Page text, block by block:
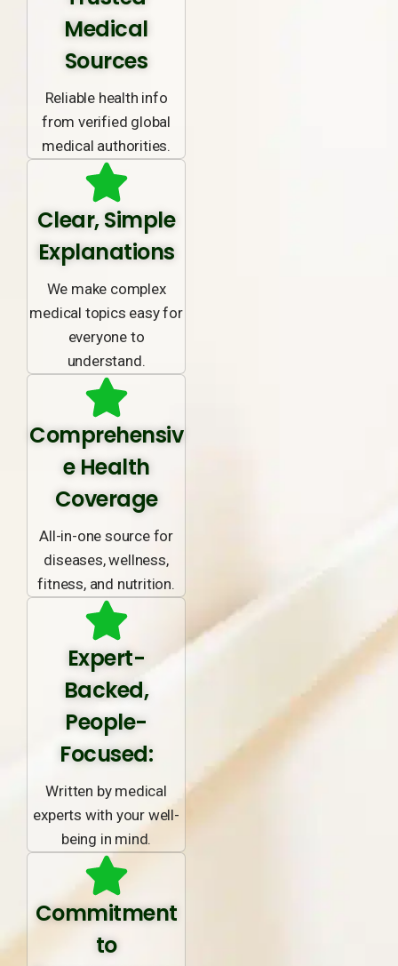
Medical
Sources
Reliable health info
from verified global
medical authorities.
Clear, Simple
Explanations
We make complex
medical topics easy for
everyone to
understand.
Comprehensiv
e Health
Coverage
All-in-one source for
diseases, wellness,
fitness, and nutrition.
Expert-
Backed,
People-
Focused:
Written by medical
experts with your well-
being in mind.
Commitment
to